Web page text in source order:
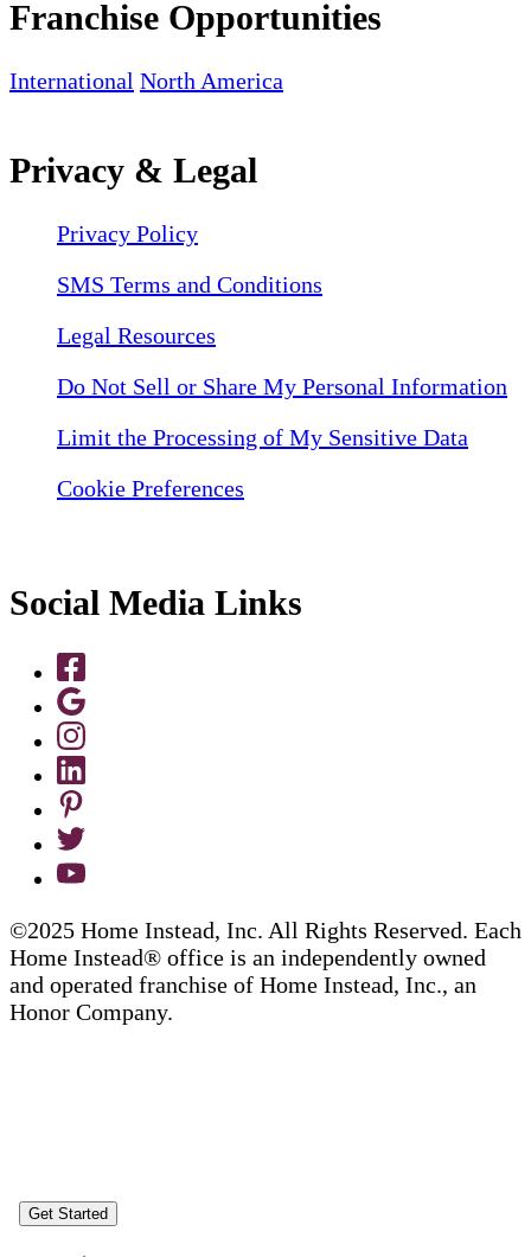
Franchise Opportunities
International North America
Privacy & Legal
Privacy Policy
SMS Terms and Conditions
Legal Resources
Do Not Sell or Share My Personal Information
Limit the Processing of My Sensitive Data
Cookie Preferences
Social Media Links
©2025 Home Instead, Inc. All Rights Reserved. Each
Home Instead® office is an independently owned
and operated franchise of Home Instead, Inc., an
Honor Company.
Get Started